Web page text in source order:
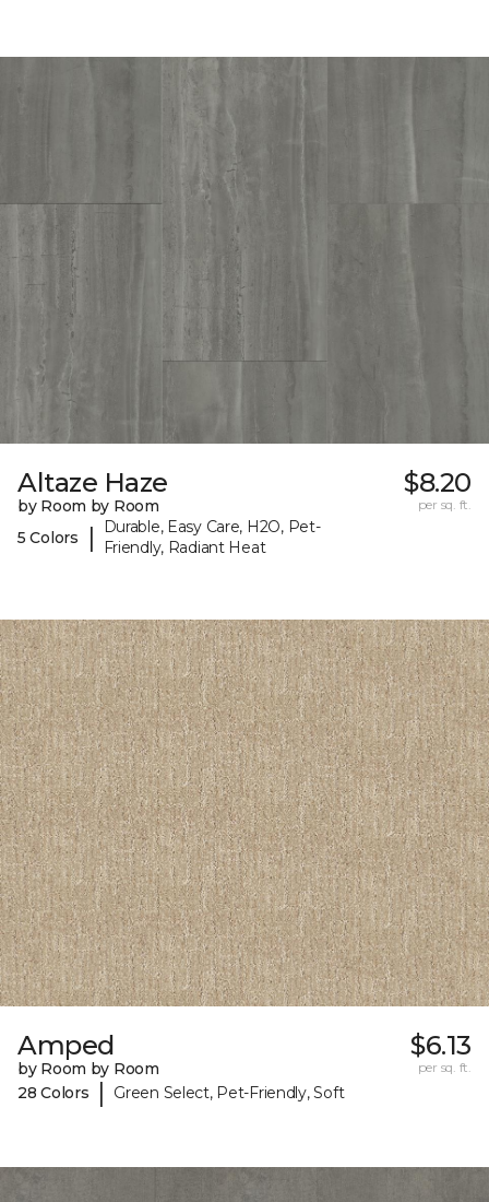
Altaze Haze
by Room by Room
5 Colors
|
Durable, Easy Care, H2O, Pet-
Friendly, Radiant Heat
$8.20
per sq. ft.
Amped
by Room by Room
28 Colors
| Green Select, Pet-Friendly, Soft
$6.13
per sq. ft.